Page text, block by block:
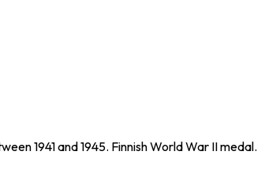
1941 and 1945. Finnish World War II medal.